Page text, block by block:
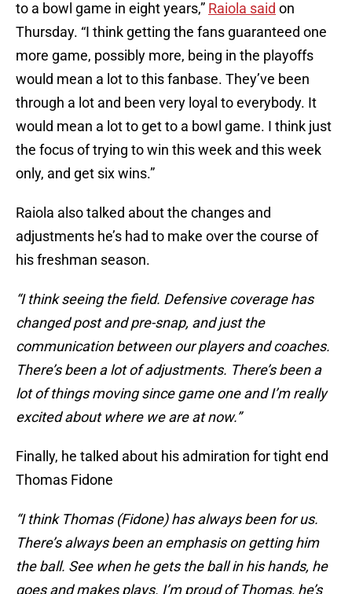
to a bowl game in eight years,” Raiola said on
Thursday. “I think getting the fans guaranteed one
more game, possibly more, being in the playoffs
would mean a lot to this fanbase. They’ve been
through a lot and been very loyal to everybody. It
would mean a lot to get to a bowl game. I think just
the focus of trying to win this week and this week
only, and get six wins.”
Raiola also talked about the changes and
adjustments he’s had to make over the course of
his freshman season.
“I think seeing the field. Defensive coverage has
changed post and pre-snap, and just the
communication between our players and coaches.
There’s been a lot of adjustments. There’s been a
lot of things moving since game one and I’m really
excited about where we are at now.”
Finally, he talked about his admiration for tight end
Thomas Fidone
“I think Thomas (Fidone) has always been for us.
There’s always been an emphasis on getting him
the ball. See when he gets the ball in his hands, he
goes and makes plays. I’m proud of Thomas, he’s